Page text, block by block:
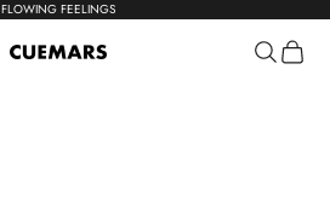
FLOWING FEELINGS
CUEMARS SearchCart